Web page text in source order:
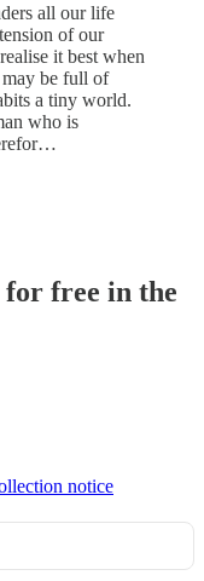
all our life
of our
it best when
be full of
a tiny world.
who is
for free in the
notice